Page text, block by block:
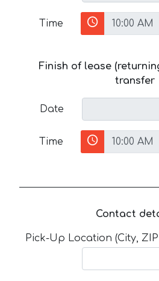
Time
Finish of lease
transfer
Date
Time
Contact
Pick-Up Location (City,